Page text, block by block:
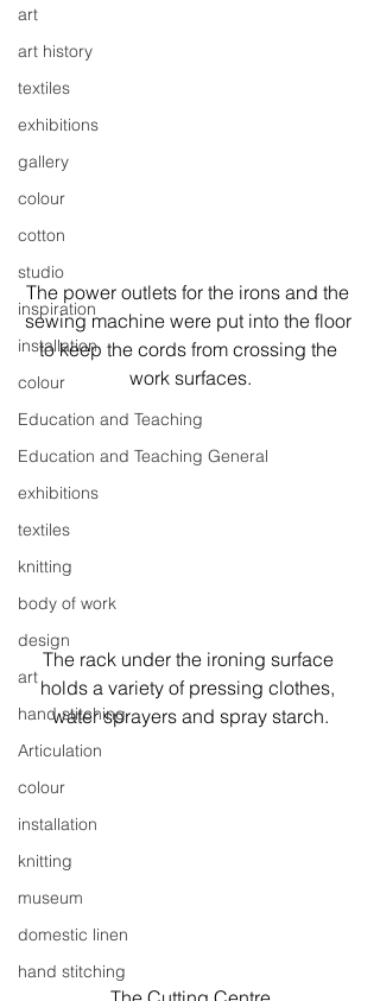
art
art history
textiles
exhibitions
gallery
colour
cotton
studio
inspiration
installation
colour
Education and Teaching
Education and Teaching General
exhibitions
textiles
knitting
body of work
design
art
hand stitching
Articulation
colour
installation
knitting
museum
domestic linen
hand stitching
The power outlets for the irons and the
sewing machine were put into the floor
to keep the cords from crossing the
work surfaces.
The rack under the ironing surface
holds a variety of pressing clothes,
water sprayers and spray starch.